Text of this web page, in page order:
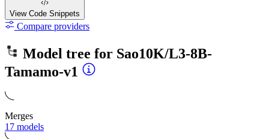
View Code Snippets
Compare providers
Model tree for Sao10K/L3-8B-
Tamamo-v1
Merges
17 models